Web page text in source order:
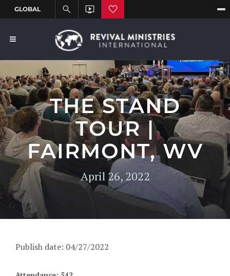
THE STAND
TOUR |
FAIRMONT, WV
April 26, 2022
Publish date: 04/27/2022